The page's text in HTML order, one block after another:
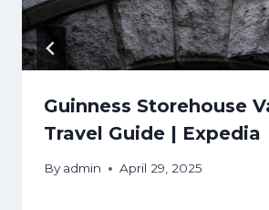
Guinness Storehouse
Travel Guide | Expedia
By admin April 29, 2025